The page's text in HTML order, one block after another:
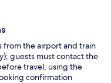
from the airport and train
guests must contact the
travel, using the
confirmation